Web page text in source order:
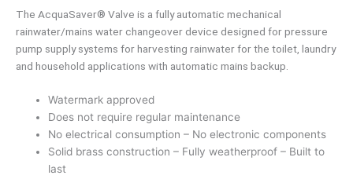
The AcquaSaver® Valve is a fully automatic mechanical
rainwater/mains water changeover device designed for pressure
pump supply systems for harvesting rainwater for the toilet, laundry
and household applications with automatic mains backup.
Watermark approved
Does not require regular maintenance
No electrical consumption – No electronic components
Solid brass construction – Fully weatherproof – Built to
last